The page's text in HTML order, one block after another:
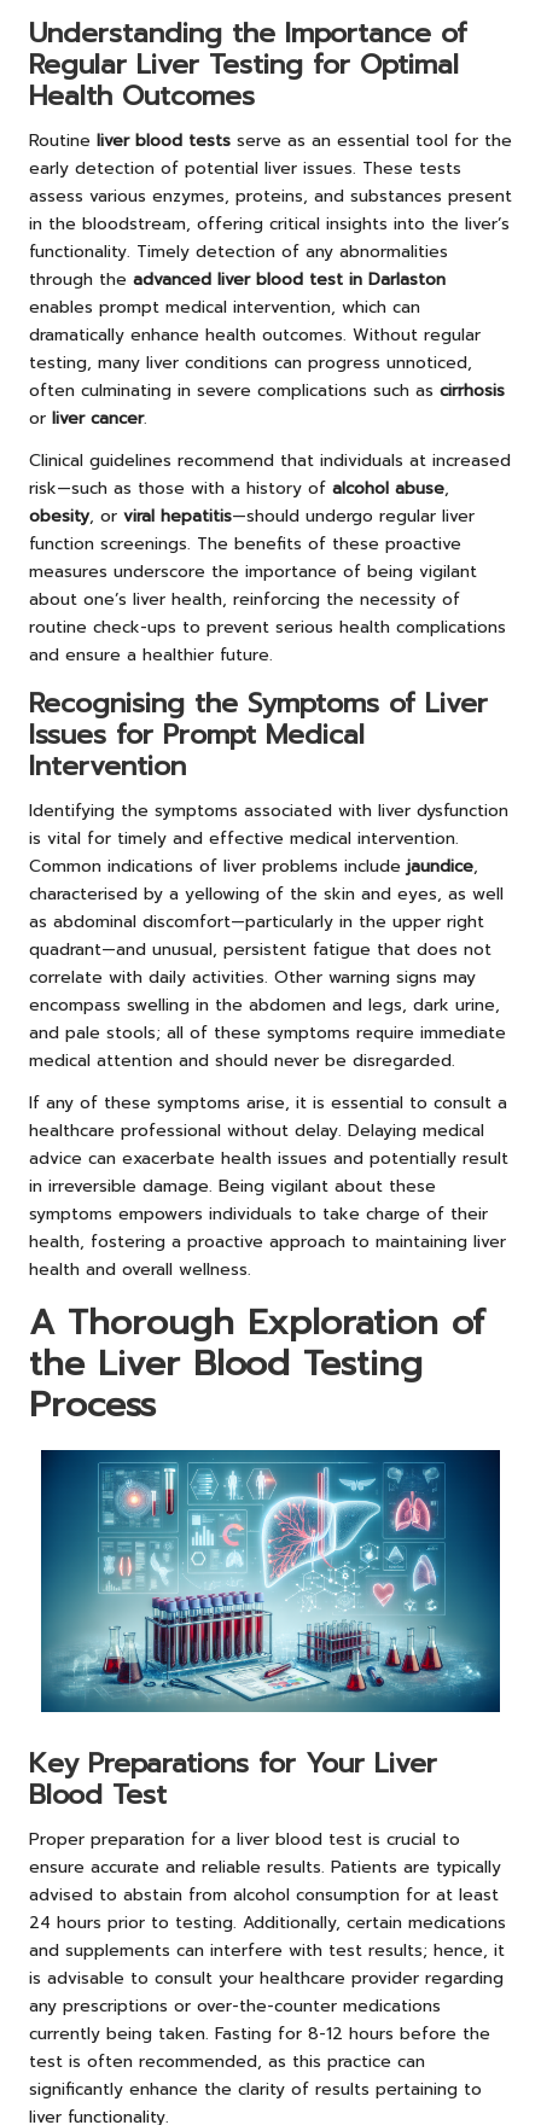
Understanding the Importance of
Regular Liver Testing for Optimal
Health Outcomes
Routine liver blood tests serve as an essential tool for the
early detection of potential liver issues. These tests
assess various enzymes, proteins, and substances present
in the bloodstream, offering critical insights into the liver’s
functionality. Timely detection of any abnormalities
through the advanced liver blood test in Darlaston
enables prompt medical intervention, which can
dramatically enhance health outcomes. Without regular
testing, many liver conditions can progress unnoticed,
often culminating in severe complications such as cirrhosis
or liver cancer.
Clinical guidelines recommend that individuals at increased
risk—such as those with a history of alcohol abuse,
obesity, or viral hepatitis—should undergo regular liver
function screenings. The benefits of these proactive
measures underscore the importance of being vigilant
about one’s liver health, reinforcing the necessity of
routine check-ups to prevent serious health complications
and ensure a healthier future.
Recognising the Symptoms of Liver
Issues for Prompt Medical
Intervention
Identifying the symptoms associated with liver dysfunction
is vital for timely and effective medical intervention.
Common indications of liver problems includejaundice,
characterised by a yellowing of the skin and eyes, as well
as abdominal discomfort—particularly in the upper right
quadrant—and unusual, persistent fatigue that does not
correlate with daily activities. Other warning signs may
encompass swelling in the abdomen and legs, dark urine,
and pale stools; all of these symptoms require immediate
medical attention and should never be disregarded.
If any of these symptoms arise, it is essential to consult a
healthcare professional without delay. Delaying medical
advice can exacerbate health issues and potentially result
in irreversible damage. Being vigilant about these
symptoms empowers individuals to take charge of their
health, fostering a proactive approach to maintaining liver
health and overall wellness.
A Thorough Exploration of
the Liver Blood Testing
Process
Key Preparations for Your Liver
Blood Test
Proper preparation for a liver blood test is crucial to
ensure accurate and reliable results. Patients are typically
advised to abstain from alcohol consumption for at least
24 hours prior to testing. Additionally, certain medications
and supplements can interfere with test results; hence, it
is advisable to consult your healthcare provider regarding
any prescriptions or over-the-counter medications
currently being taken. Fasting for 8-12 hours before the
test is often recommended, as this practice can
significantly enhance the clarity of results pertaining to
liver functionality.